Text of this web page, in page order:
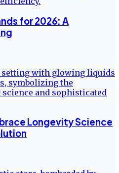
for 2026: A
Longevity Science